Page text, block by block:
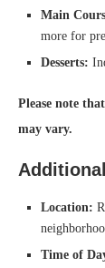
Main
more for
Desserts:
Please note
may vary.
Location:
Time of